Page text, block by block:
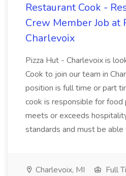
Restaurant Cook -
Crew Member Job at
Charlevoix
Pizza Hut - Charlevoix is
Cook to join our team in
position is full time or part
cook is responsible for
meets or exceeds
standards and must be able
Charlevoix, MI
Full